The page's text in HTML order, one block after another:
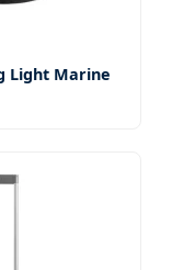
Light Marine